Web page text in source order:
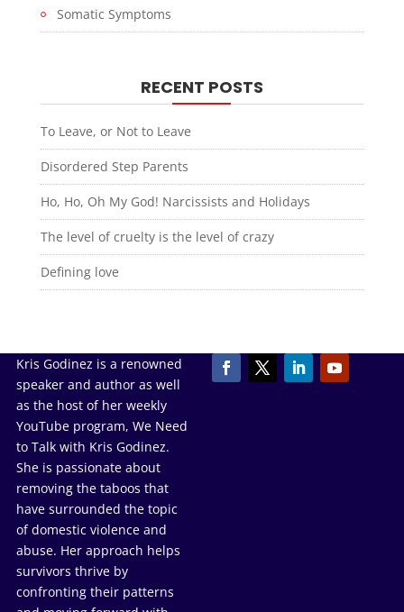
Somatic Symptoms
RECENT POSTS
To Leave, or Not to Leave
Disordered Step Parents
Ho, Ho, Oh My God! Narcissists and Holidays
The level of cruelty is the level of crazy
Defining love
Kris Godinez is a renowned
speaker and author as well
as the host of her weekly
YouTube program, We Need
to Talk with Kris Godinez.
She is passionate about
removing the taboos that
have surrounded the topic
of domestic violence and
abuse. Her approach helps
survivors thrive by
confronting their patterns